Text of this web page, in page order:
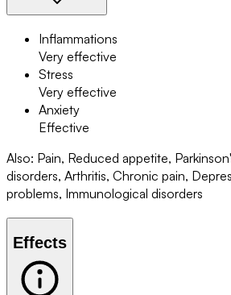
Inflammations
Very effective
Stress
Very effective
Anxiety
Effective
Also: Pain, Reduced appetite,
disorders, Arthritis, Chronic pain,
problems, Immunological disorders
Effects